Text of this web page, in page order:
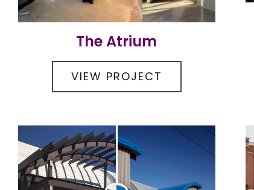
The Atrium
VIEW PROJECT